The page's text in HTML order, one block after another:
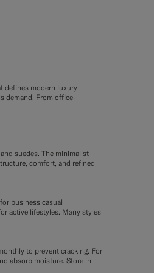
defines modern luxury
demand. From office-
suedes. The minimalist
comfort, and refined
business casual
active lifestyles. Many styles
to prevent cracking. For
absorb moisture. Store in